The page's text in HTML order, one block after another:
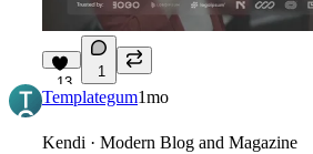
13
1
Templategum1mo
Kendi · Modern Blog and Magazine